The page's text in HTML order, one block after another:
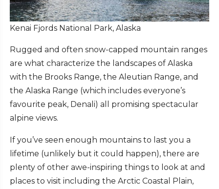
Kenai Fjords National Park, Alaska
Rugged and often snow-capped mountain ranges
are what characterize the landscapes of Alaska
with the Brooks Range, the Aleutian Range, and
the Alaska Range (which includes everyone’s
favourite peak, Denali) all promising spectacular
alpine views.
If you’ve seen enough mountains to last you a
lifetime (unlikely but it could happen), there are
plenty of other awe-inspiring things to look at and
places to visit including the Arctic Coastal Plain,